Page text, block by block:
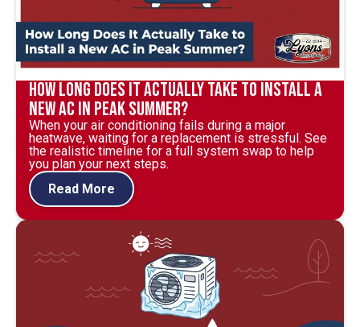
How Long Does It Actually Take to Install a
New AC in Peak Summer?
When your air conditioning fails during a major
heatwave, waiting for a replacement is stressful. See
the realistic timeline for a full system swap to help
you plan your next steps.
Read More